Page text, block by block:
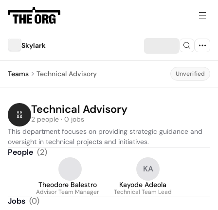
Skylark
Teams Technical Advisory Unverified
Technical Advisory
2 people · 0 jobs
This department focuses on providing strategic guidance and
oversight in technical projects and initiatives.
People (2)
Theodore Balestro
Advisor Team Manager
KA
Kayode Adeola
Technical Team Lead
Jobs (0)